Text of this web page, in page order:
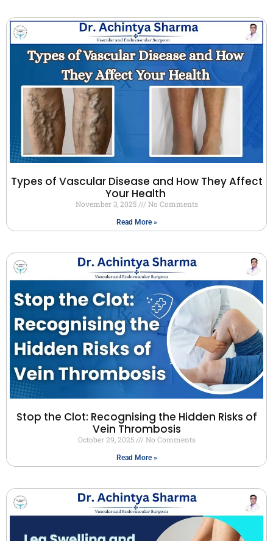
Types of Vascular Disease and How They Affect
Your Health
November 3, 2025 No Comments
Read More »
Stop the Clot: Recognising the Hidden Risks of
Vein Thrombosis
October 29, 2025 No Comments
Read More »